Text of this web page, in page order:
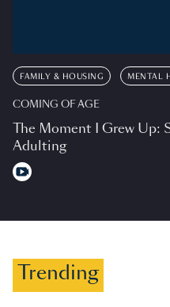
FAMILY & HOUSING MENTAL
COMING OF AGE
The Moment I Grew Up:
Adulting
Trending